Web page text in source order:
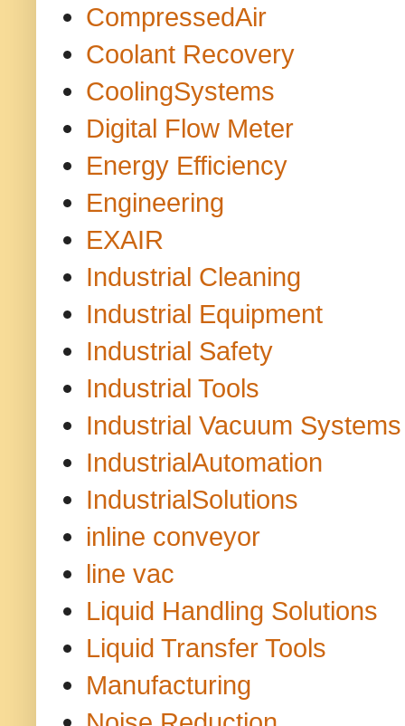
CompressedAir
Coolant Recovery
CoolingSystems
Digital Flow Meter
Energy Efficiency
Engineering
EXAIR
Industrial Cleaning
Industrial Equipment
Industrial Safety
Industrial Tools
Industrial Vacuum Systems
IndustrialAutomation
IndustrialSolutions
inline conveyor
line vac
Liquid Handling Solutions
Liquid Transfer Tools
Manufacturing